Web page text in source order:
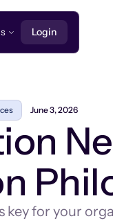
Login
June 3, 2026
for your